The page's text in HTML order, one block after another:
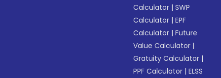
Calculator |SWP
Calculator |EPF
Calculator |Future
Value Calculator |
Gratuity Calculator |
PPF Calculator |ELSS